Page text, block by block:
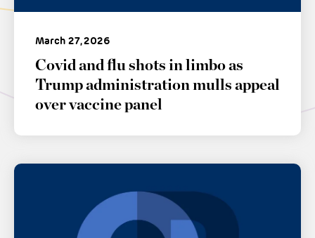
March 27, 2026
Covid and flu shots in limbo as
Trump administration mulls appeal
over vaccine panel